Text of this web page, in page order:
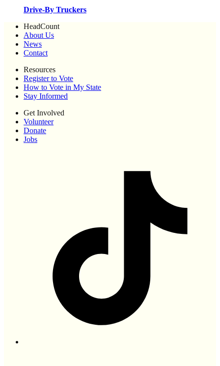
Drive-By Truckers
HeadCount
About Us
News
Contact
Resources
Register to Vote
How to Vote in My State
Stay Informed
Get Involved
Volunteer
Donate
Jobs